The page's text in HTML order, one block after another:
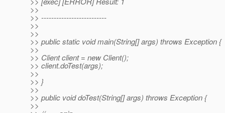
>>
>> --------------------------
>>
>>
>> public static void main(String[] args) throws Exception {
>>
>> Client client = new Client();
>> client.doTest(args);
>>
>> }
>>
>> public void doTest(String[] args) throws Exception {
>>